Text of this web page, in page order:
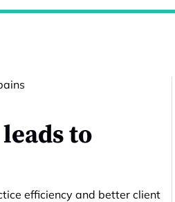
to
efficiency and better client